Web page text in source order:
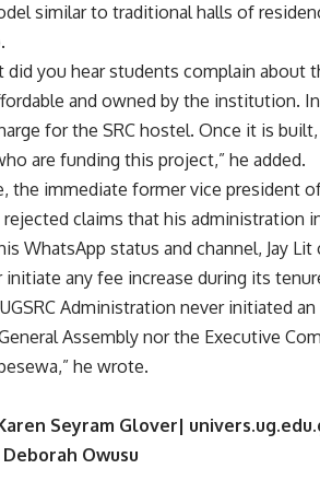
similar to traditional halls of
did you hear students complain about
and owned by the institution.
for the SRC hostel. Once it is
are funding this project,” he added.
the immediate former vice president
rejected claims that his administration
WhatsApp status and channel, Jay
initiate any fee increase during its
Administration never initiated
Assembly nor the Executive
he wrote.
Seyram Glover|
Owusu